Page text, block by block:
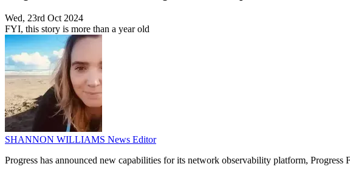
Wed, 23rd Oct 2024
FYI, this story is more than a year old
SHANNON WILLIAMS News Editor
Progress has announced new capabilities for its network observability platform,